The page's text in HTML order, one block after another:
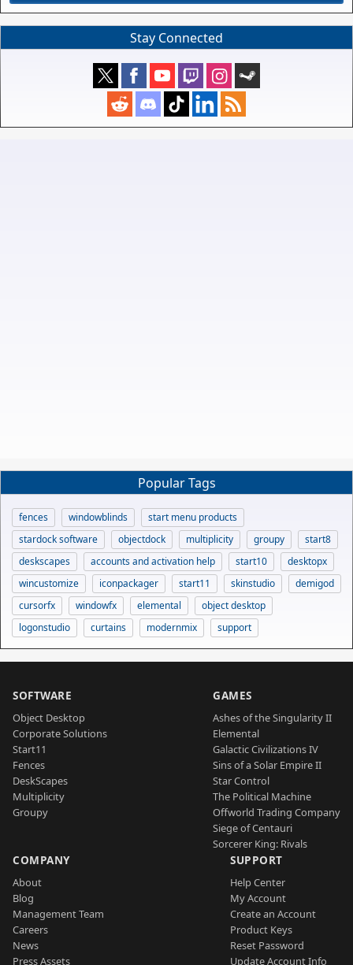
Stay Connected
Popular Tags
fences windowblinds
start menu products
stardock software
objectdock multiplicity groupy
start8
deskscapes
accounts and activation help start10
desktopx
wincustomize
iconpackager start11 skinstudio
demigod
cursorfx
windowfx elemental
object desktop
logonstudio
curtains modernmix support
SOFTWARE
Object Desktop
Corporate Solutions
Start11
Fences
DeskScapes
Multiplicity
Groupy
GAMES
Ashes of the Singularity II
Elemental
Galactic Civilizations IV
Sins of a Solar Empire II
Star Control
The Political Machine
Offworld Trading Company
Siege of Centauri
Sorcerer King: Rivals
COMPANY
About
Blog
Management Team
Careers
News
Press Assets
SUPPORT
Help Center
My Account
Create an Account
Product Keys
Reset Password
Update Account Info